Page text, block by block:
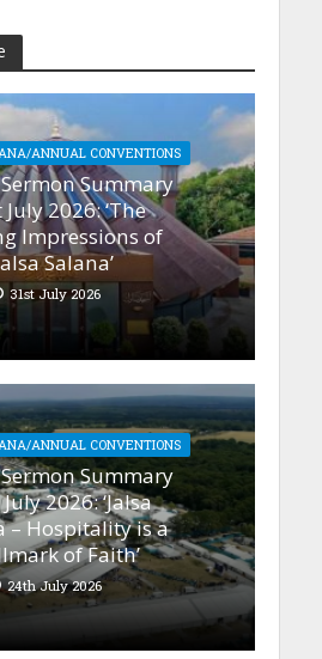
ANNUAL CONVENTIONS
Summary
2026: ‘The
Impressions of
Salana’
31st July 2026
ANNUAL CONVENTIONS
Summary
2026: ‘Jalsa
– Hospitality is a
of Faith’
24th July 2026